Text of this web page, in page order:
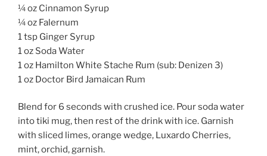
¼ oz Cinnamon Syrup
¼ oz Falernum
1 tsp Ginger Syrup
1 oz Soda Water
1 oz Hamilton White Stache Rum (sub: Denizen 3)
1 oz Doctor Bird Jamaican Rum
Blend for 6 seconds with crushed ice. Pour soda water
into tiki mug, then rest of the drink with ice. Garnish
with sliced limes, orange wedge, Luxardo Cherries,
mint, orchid, garnish.